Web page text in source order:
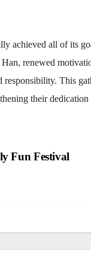
achieved all of its
renewed
This
their
Fun Festival